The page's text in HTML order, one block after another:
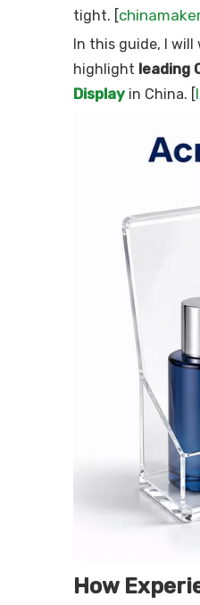
tight. [
In this guide, I
highlight leading
Display in China. [
How